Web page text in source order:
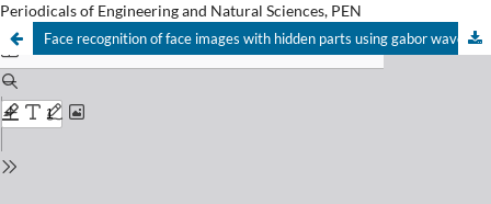
Periodicals of Engineering and Natural Sciences, PEN
Face recognition of face images with hidden parts using gabor wavelets and PCA